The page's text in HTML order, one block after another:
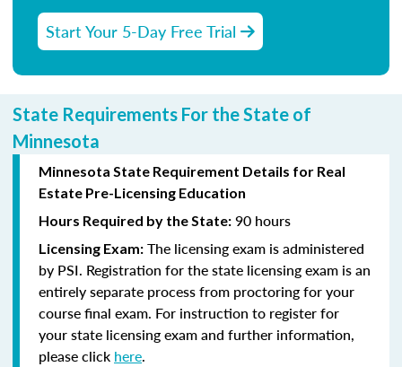
Start Your 5-Day Free Trial
State Requirements For the State of
Minnesota
Minnesota State Requirement Details for Real
Estate Pre-Licensing Education
Hours Required by the State: 90 hours
Licensing Exam: The licensing exam is administered
by PSI. Registration for the state licensing exam is an
entirely separate process from proctoring for your
course final exam. For instruction to register for
your state licensing exam and further information,
please click here.